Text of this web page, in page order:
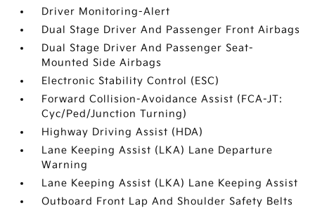
Driver Monitoring-Alert
Dual Stage Driver And Passenger Front Airbags
Dual Stage Driver And Passenger Seat-
Mounted Side Airbags
Electronic Stability Control (ESC)
Forward Collision-Avoidance Assist (FCA-JT:
Cyc/Ped/Junction Turning)
Highway Driving Assist (HDA)
Lane Keeping Assist (LKA) Lane Departure
Warning
Lane Keeping Assist (LKA) Lane Keeping Assist
Outboard Front Lap And Shoulder Safety Belts